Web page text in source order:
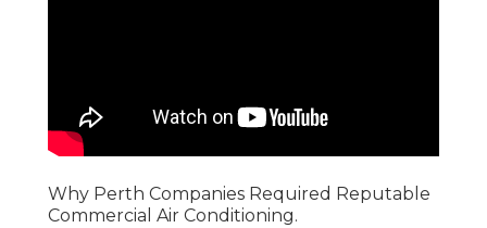
Why Perth Companies Required Reputable
Commercial Air Conditioning.